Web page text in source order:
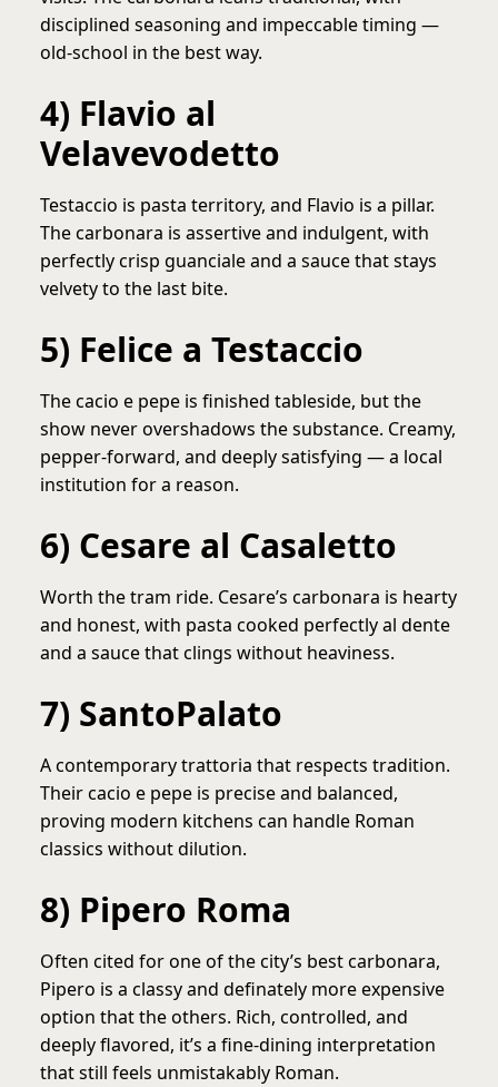
disciplined seasoning and impeccable timing —
old-school in the best way.
4) Flavio al
Velavevodetto
Testaccio is pasta territory, and Flavio is a pillar.
The carbonara is assertive and indulgent, with
perfectly crisp guanciale and a sauce that stays
velvety to the last bite.
5) Felice a Testaccio
The cacio e pepe is finished tableside, but the
show never overshadows the substance. Creamy,
pepper-forward, and deeply satisfying — a local
institution for a reason.
6) Cesare al Casaletto
Worth the tram ride. Cesare’s carbonara is hearty
and honest, with pasta cooked perfectly al dente
and a sauce that clings without heaviness.
7) SantoPalato
A contemporary trattoria that respects tradition.
Their cacio e pepe is precise and balanced,
proving modern kitchens can handle Roman
classics without dilution.
8) Pipero Roma
Often cited for one of the city’s best carbonara,
Pipero is a classy and definately more expensive
option that the others. Rich, controlled, and
deeply flavored, it’s a fine-dining interpretation
that still feels unmistakably Roman.